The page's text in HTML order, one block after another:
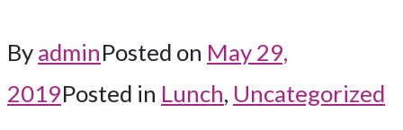
ByadminPosted on May 29,
2019Posted in Lunch, Uncategorized